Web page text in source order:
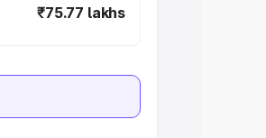
₹75.77 lakhs